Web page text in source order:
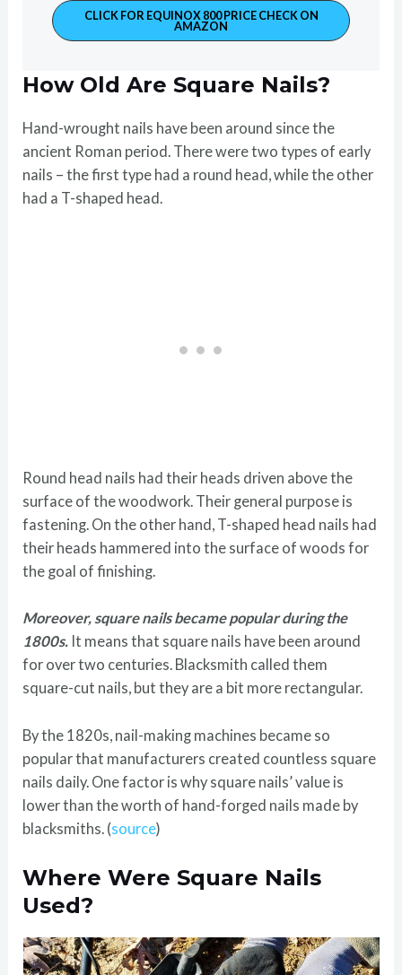
CLICK FOR EQUINOX 800 PRICE CHECK ON
AMAZON
How Old Are Square Nails?
Hand-wrought nails have been around since the
ancient Roman period. There were two types of early
nails – the first type had a round head, while the other
had a T-shaped head.
Round head nails had their heads driven above the
surface of the woodwork. Their general purpose is
fastening. On the other hand, T-shaped head nails had
their heads hammered into the surface of woods for
the goal of finishing.
Moreover, square nails became popular during the
1800s. It means that square nails have been around
for over two centuries. Blacksmith called them
square-cut nails, but they are a bit more rectangular.
By the 1820s, nail-making machines became so
popular that manufacturers created countless square
nails daily. One factor is why square nails’ value is
lower than the worth of hand-forged nails made by
blacksmiths. (source)
Where Were Square Nails
Used?